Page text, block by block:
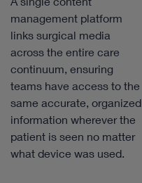
management platform
links surgical media
across the entire care
continuum, ensuring
teams have access to the
same accurate, organized
information wherever the
patient is seen no matter
what device was used.